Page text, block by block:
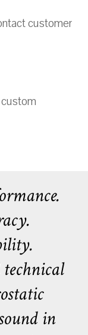
customer
in